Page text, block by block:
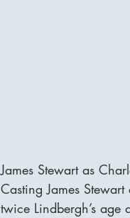
James Stewart as
Casting James
twice Lindbergh’s